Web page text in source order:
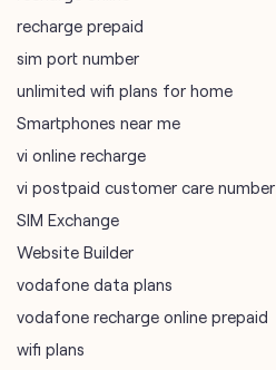
recharge prepaid
sim port number
unlimited wifi plans for home
Smartphones near me
vi online recharge
vi postpaid customer care number
SIM Exchange
Website Builder
vodafone data plans
vodafone recharge online prepaid
wifi plans